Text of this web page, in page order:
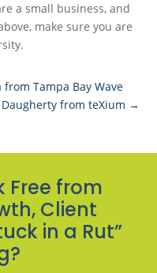
a small business, and
make sure you are
Tampa Bay Wave
from teXium →
Free from
Client
in a Rut”